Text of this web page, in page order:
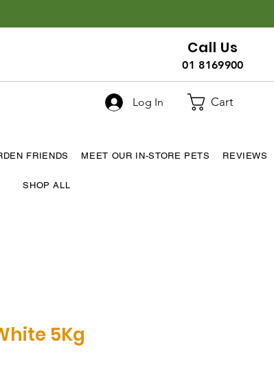
Call Us
01 8169900
Log In Cart
FRIENDS MEET OUR IN-STORE PETS REVIEWS
SHOP ALL
5Kg